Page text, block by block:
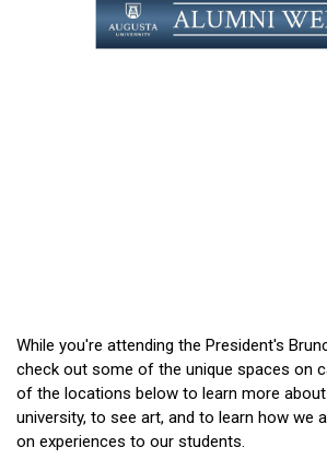
While you're attending the President's
check out some of the unique spaces on
of the locations below to learn more
university, to see art, and to learn how we
on experiences to our students.